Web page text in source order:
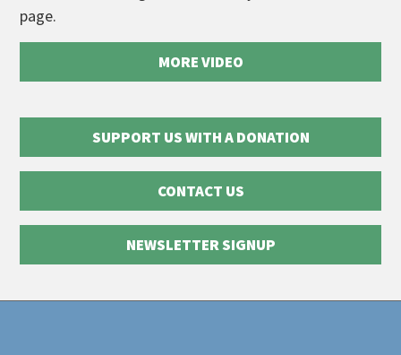
page.
MORE VIDEO
SUPPORT US WITH A DONATION
CONTACT US
NEWSLETTER SIGNUP